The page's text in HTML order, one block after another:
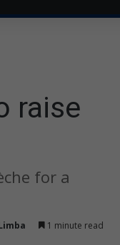
raise
for a
1 minute read